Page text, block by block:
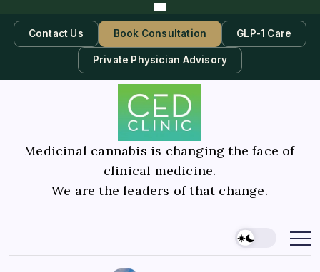
Contact Us Book Consultation GLP-1 Care
Private Physician Advisory
Medicinal cannabis is changing the face of
clinical medicine.
We are the leaders of that change.